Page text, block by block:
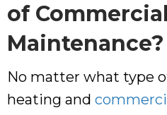
of Commercial
Maintenance?
No matter what type
heating and